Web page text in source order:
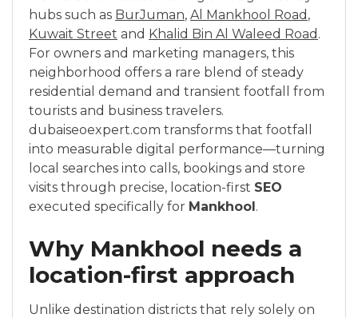
hubs such as BurJuman, Al Mankhool Road ,
Kuwait Street and Khalid Bin Al Waleed Road .
For owners and marketing managers, this
neighborhood offers a rare blend of steady
residential demand and transient footfall from
tourists and business travelers.
dubaiseoexpert.com transforms that footfall
into measurable digital performance—turning
local searches into calls, bookings and store
visits through precise, location-first SEO
executed specifically for Mankhool.
Why Mankhool needs a
location-first approach
Unlike destination districts that rely solely on